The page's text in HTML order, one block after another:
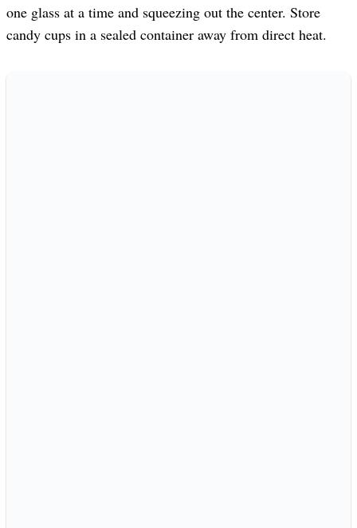
one glass at a time and squeezing out the center. Store
candy cups in a sealed container away from direct heat.